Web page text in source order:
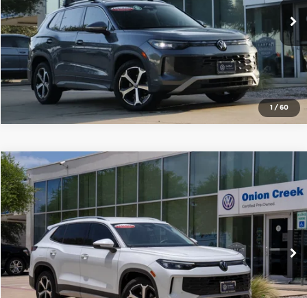
1 /60
5,740 mi Ext. Int.
Get Today's Price
Click To Call
2025Volkswagen Tiguan 2.0T SE
Onion Creek Volkswagen
VIN: 3VVFR7RMXSM049318Stock:SM049318 Model:
9,601 mi Ext. Int.
Get Today's Price
Click To Call
Compare Vehicle